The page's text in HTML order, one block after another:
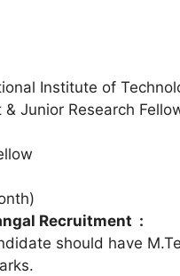
Institute of
Junior Research
Recruitment :
should have